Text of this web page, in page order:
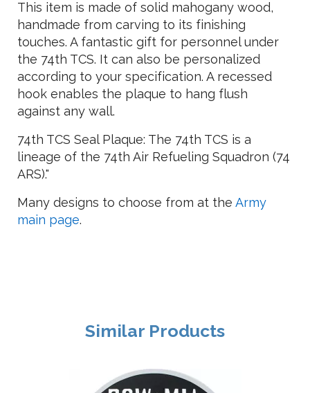
This item is made of solid mahogany wood,
handmade from carving to its finishing
touches. A fantastic gift for personnel under
the 74th TCS. It can also be personalized
according to your specification. A recessed
hook enables the plaque to hang flush
against any wall.
74th TCS Seal Plaque: The 74th TCS is a
lineage of the 74th Air Refueling Squadron (74
ARS)."
Many designs to choose from at the Army
main page.
Similar Products